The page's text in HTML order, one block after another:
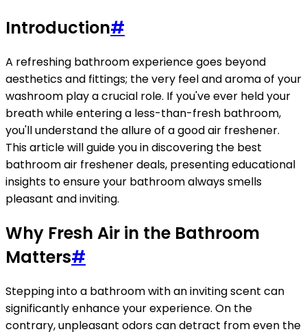
Introduction#
A refreshing bathroom experience goes beyond
aesthetics and fittings; the very feel and aroma of your
washroom play a crucial role. If you've ever held your
breath while entering a less-than-fresh bathroom,
you'll understand the allure of a good air freshener.
This article will guide you in discovering the best
bathroom air freshener deals, presenting educational
insights to ensure your bathroom always smells
pleasant and inviting.
Why Fresh Air in the Bathroom
Matters#
Stepping into a bathroom with an inviting scent can
significantly enhance your experience. On the
contrary, unpleasant odors can detract from even the